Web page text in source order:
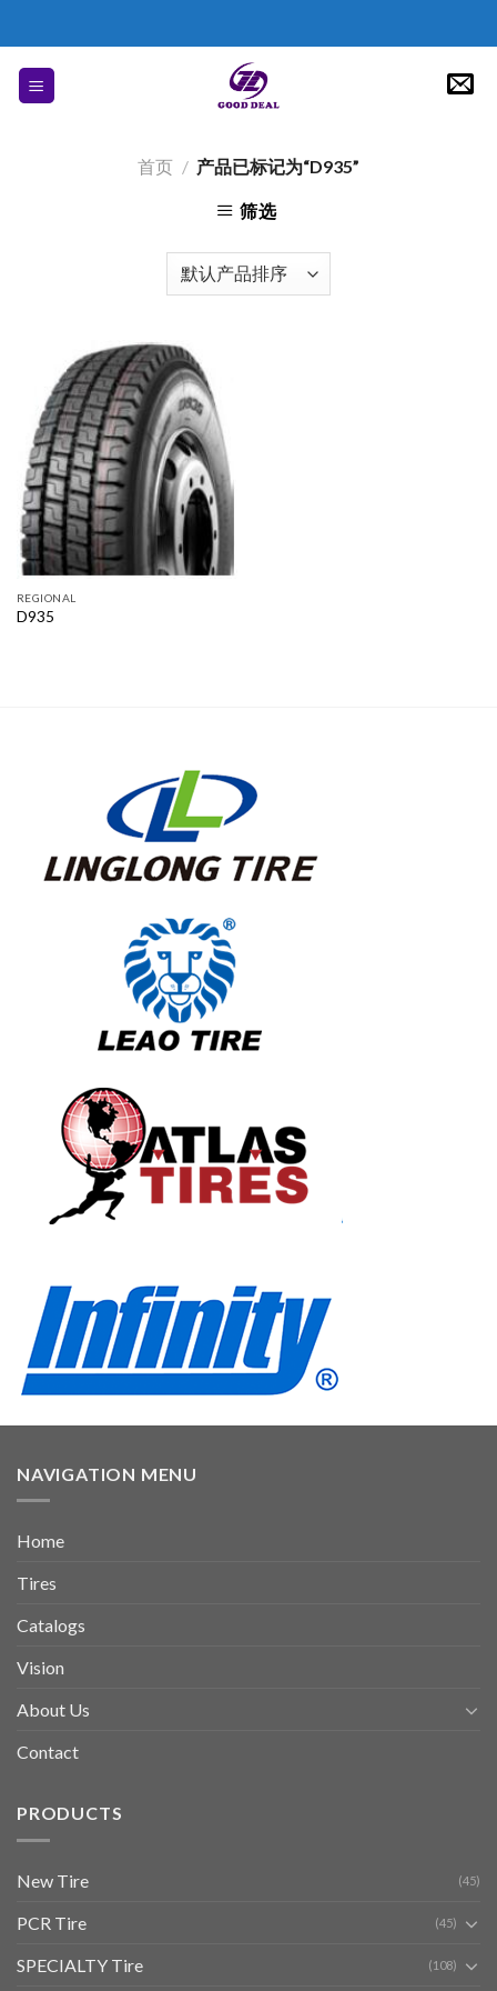
content
首页 / 产品已标记为“D935”
筛选
REGIONAL
D935
NAVIGATION MENU
Home
Tires
Catalogs
Vision
About Us
Contact
PRODUCTS
New Tire (45)
PCR Tire (45)
SPECIALTY Tire (108)